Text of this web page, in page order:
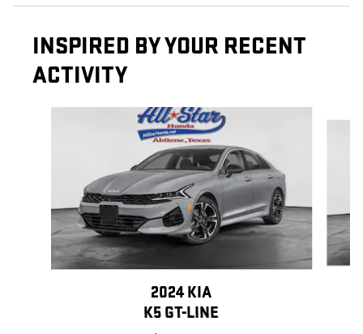
INSPIRED BY YOUR RECENT
ACTIVITY
2024 KIA
K5 GT-LINE